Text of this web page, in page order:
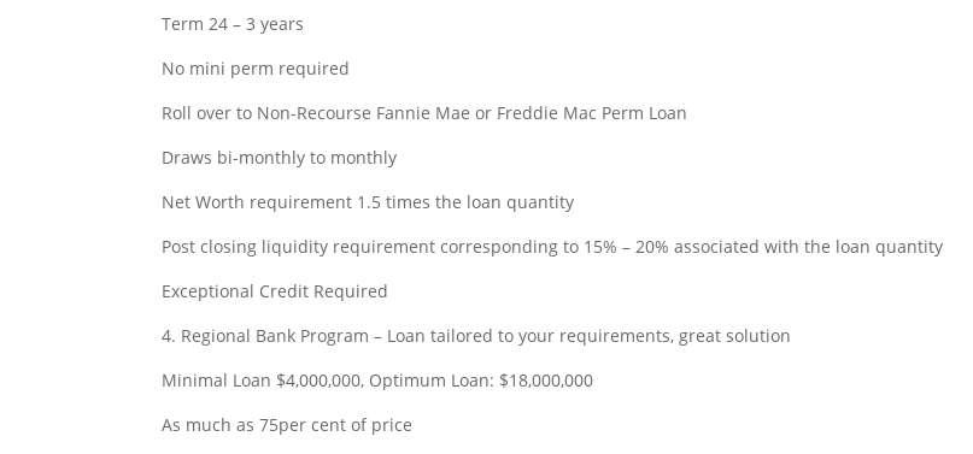
Term 24 – 3 years
No mini perm required
Roll over to Non-Recourse Fannie Mae or Freddie Mac Perm Loan
Draws bi-monthly to monthly
Net Worth requirement 1.5 times the loan quantity
Post closing liquidity requirement corresponding to 15% – 20% associated with the loan quantity
Exceptional Credit Required
4. Regional Bank Program – Loan tailored to your requirements, great solution
Minimal Loan $4,000,000, Optimum Loan: $18,000,000
As much as 75per cent of price